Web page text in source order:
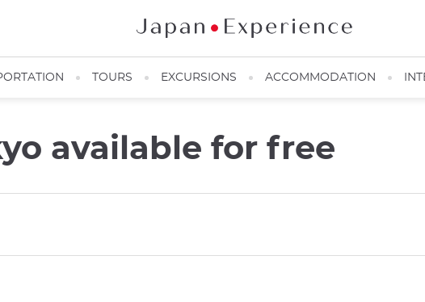
TOURS EXCURSIONS ACCOMMODATION
available for free